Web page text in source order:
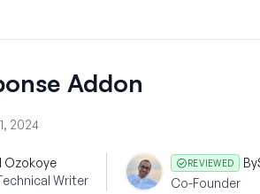
Addon
2024
Ozokoye
Writer
REVIEWED By
Co-Founder